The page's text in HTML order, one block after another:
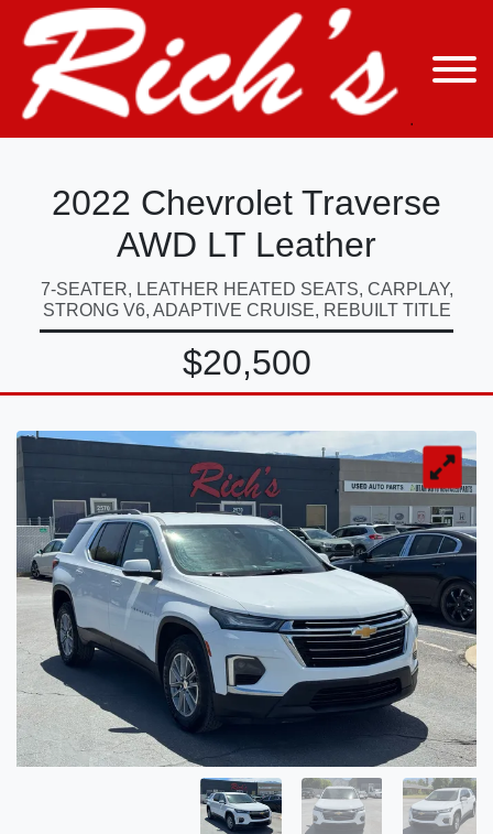
2022 Chevrolet Traverse
AWD LT Leather
7-SEATER, LEATHER HEATED SEATS, CARPLAY,
STRONG V6, ADAPTIVE CRUISE, REBUILT TITLE
$20,500